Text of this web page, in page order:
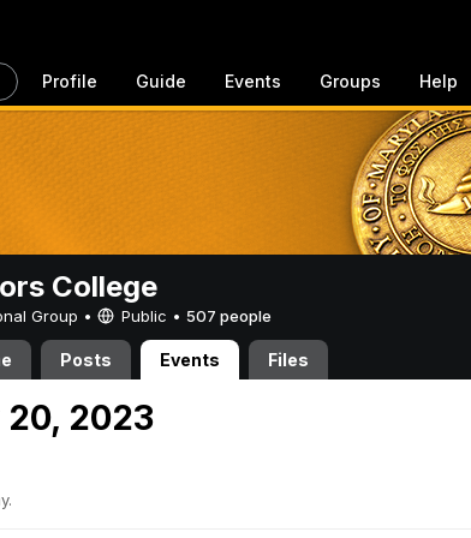
Profile Guide Events Groups Help
College
Group • Public • 507 people
Posts Events Files
20, 2023